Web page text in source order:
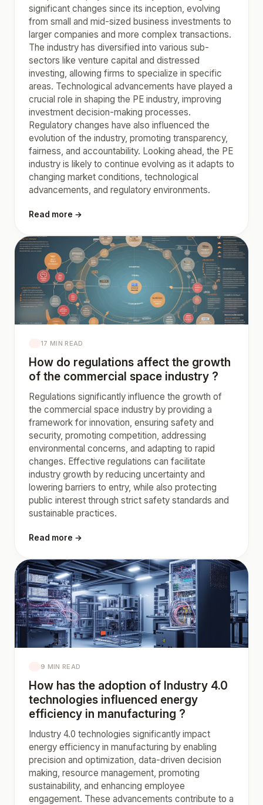
significant changes since its inception, evolving
from small and mid-sized business investments to
larger companies and more complex transactions.
The industry has diversified into various sub-
sectors like venture capital and distressed
investing, allowing firms to specialize in specific
areas. Technological advancements have played a
crucial role in shaping the PE industry, improving
investment decision-making processes.
Regulatory changes have also influenced the
evolution of the industry, promoting transparency,
fairness, and accountability. Looking ahead, the PE
industry is likely to continue evolving as it adapts to
changing market conditions, technological
advancements, and regulatory environments.
Read more →
17 MIN READ
How do regulations affect the growth
of the commercial space industry ?
Regulations significantly influence the growth of
the commercial space industry by providing a
framework for innovation, ensuring safety and
security, promoting competition, addressing
environmental concerns, and adapting to rapid
changes. Effective regulations can facilitate
industry growth by reducing uncertainty and
lowering barriers to entry, while also protecting
public interest through strict safety standards and
sustainable practices.
Read more →
9 MIN READ
How has the adoption of Industry 4.0
technologies influenced energy
efficiency in manufacturing ?
Industry 4.0 technologies significantly impact
energy efficiency in manufacturing by enabling
precision and optimization, data-driven decision
making, resource management, promoting
sustainability, and enhancing employee
engagement. These advancements contribute to a